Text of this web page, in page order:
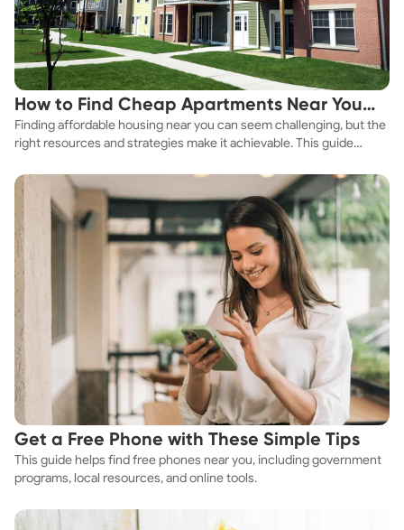
How to Find Cheap Apartments Near You
Fast
Finding affordable housing near you can seem challenging, but the
right resources and strategies make it achievable. This guide
affordable housing options to suit your budget.
Get a Free Phone with These Simple Tips
This guide helps find free phones near you, including government
programs, local resources, and online tools.